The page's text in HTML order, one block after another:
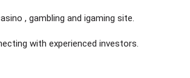
, gambling and igaming site.
with experienced investors.